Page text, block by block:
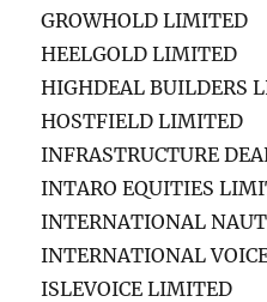
GROWHOLD LIMITED
HEELGOLD LIMITED
HIGHDEAL BUILDERS
HOSTFIELD LIMITED
INFRASTRUCTURE
INTARO EQUITIES
INTERNATIONAL
INTERNATIONAL
ISLEVOICE LIMITED